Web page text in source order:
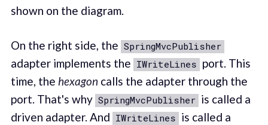
shown on the diagram.
On the right side, the SpringMvcPublisher
adapter implements the IWriteLines port. This
time, the hexagon calls the adapter through the
port. That's why SpringMvcPublisher is called a
driven adapter. And IWriteLines is called a